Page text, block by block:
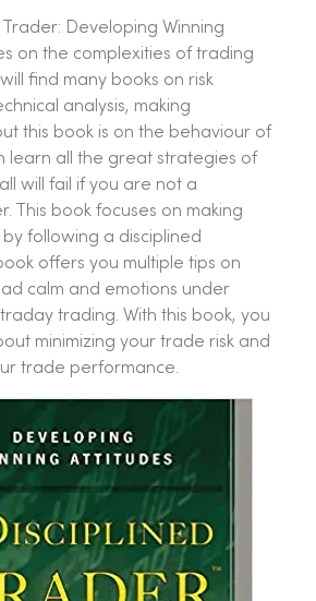
Trader: Developing Winning
on the complexities of trading
find many books on risk
analysis, making
this book is on the behaviour of
learn all the great strategies of
will fail if you are not a
This book focuses on making
following a disciplined
offers you multiple tips on
calm and emotions under
trading. With this book, you
minimizing your trade risk and
trade performance.